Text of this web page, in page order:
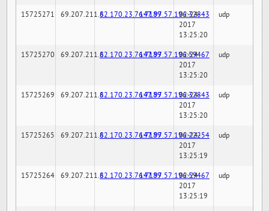
15725271 69.207.211.682.170.23.76:7189147.97.57.196:32843
02-24-
2017
13:25:20
udp
15725270 69.207.211.682.170.23.76:7189147.97.57.196:59467
02-24-
2017
13:25:20
udp
15725269 69.207.211.682.170.23.76:7189147.97.57.196:32843
02-24-
2017
13:25:20
udp
15725265 69.207.211.682.170.23.76:7189147.97.57.196:22254
02-24-
2017
13:25:19
udp
15725264 69.207.211.682.170.23.76:7189147.97.57.196:59467
02-24-
2017
13:25:19
udp